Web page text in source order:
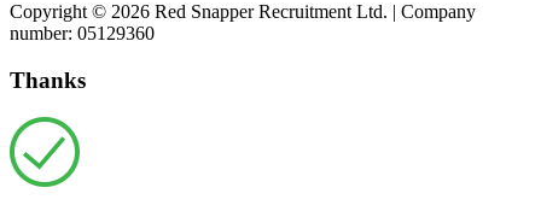
Copyright © 2026 Red Snapper Recruitment Ltd. | Company
number: 05129360
Thanks